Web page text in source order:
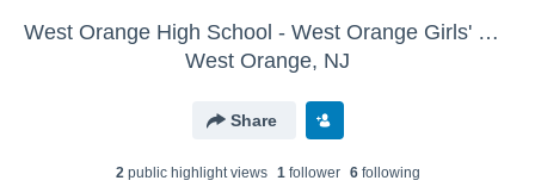
West Orange High School - West Orange Girls' Varsity Basketball
West Orange, NJ
Share
2public highlight views 1follower 6following